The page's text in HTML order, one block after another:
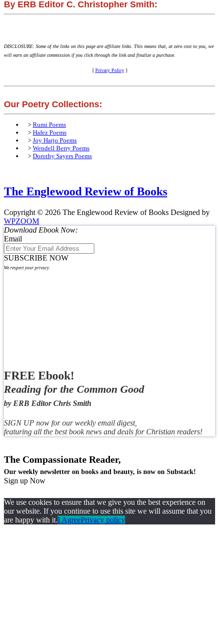
By ERB Editor C. Christopher Smith:
DISCLOSURE: Some of the links on this page are affiliate links. This means that, at zero cost to you, we
will earn an affiliate commission if you click through the link and finalize a purchase.
[ Privacy Policy]
Our Poetry Collections:
> Rumi Poems
> Hafez Poems
> Joy Harjo Poems
> Wendell Berry Poems
> Dorothy Sayers Poems
The Englewood Review of Books
Copyright © 2026 The Englewood Review of Books Designed by
WPZOOM
Download Ebook Now:
Email
SUBSCRIBE NOW
We respect your privacy.
FREE Ebook!
Reading for the Common Good
by ERB Editor Chris Smith
SIGN UP now for our weekly email digest,
featuring all the best book news and deals for Christian readers!
The Compassionate Reader,
Our weekly newsletter on books and beauty, is now on Substack!
Sign up Now
We use cookies to ensure that we give you the best experience on
our website. If you continue to use this site we will assume that you
are happy with it.I AgreePrivacy policy